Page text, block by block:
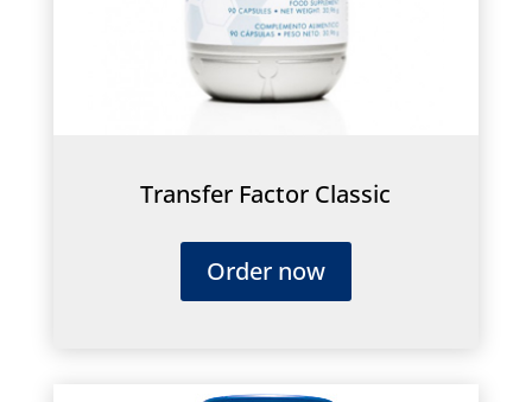
Transfer Factor Classic
Order now